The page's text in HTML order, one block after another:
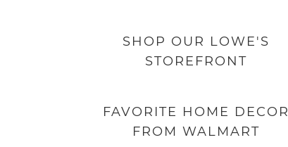
SHOP OUR LOWE'S
STOREFRONT
FAVORITE HOME DECOR
FROM WALMART